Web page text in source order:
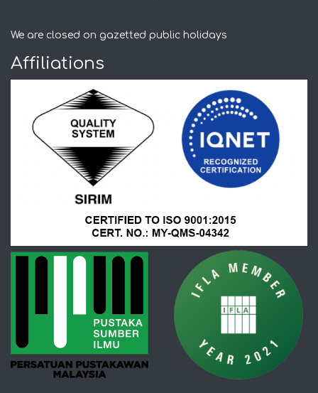
We are closed on gazetted public holidays
Affiliations